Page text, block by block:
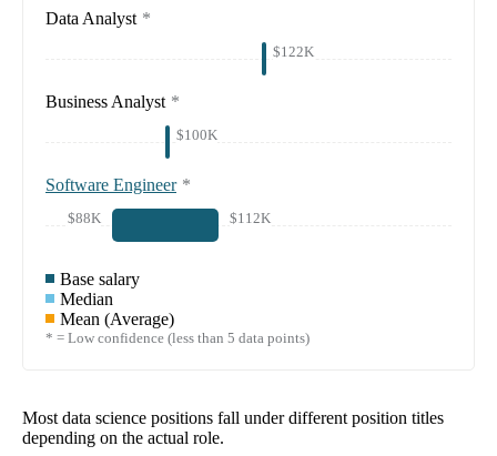
Data Analyst *
$122K
Business Analyst *
$100K
Software Engineer *
$88K $112K
Base salary
Median
Mean (Average)
* = Low confidence (less than 5 data points)
Most data science positions fall under different position titles
depending on the actual role.